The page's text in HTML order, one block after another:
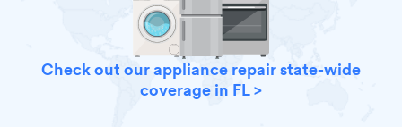
Check out our appliance repair state-wide
coverage in FL >